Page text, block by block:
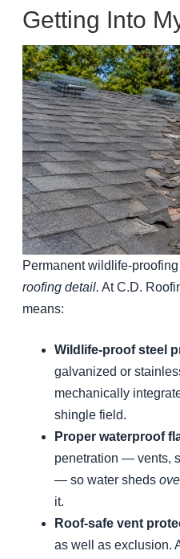
Getting Into
Permanent wildlife-proofing
roofing detail. At C.D.
means:
Wildlife-proof steel
galvanized or
mechanically
shingle field.
Proper waterproof
penetration — vents,
— so water sheds
it.
Roof-safe vent
as well as exclusion.